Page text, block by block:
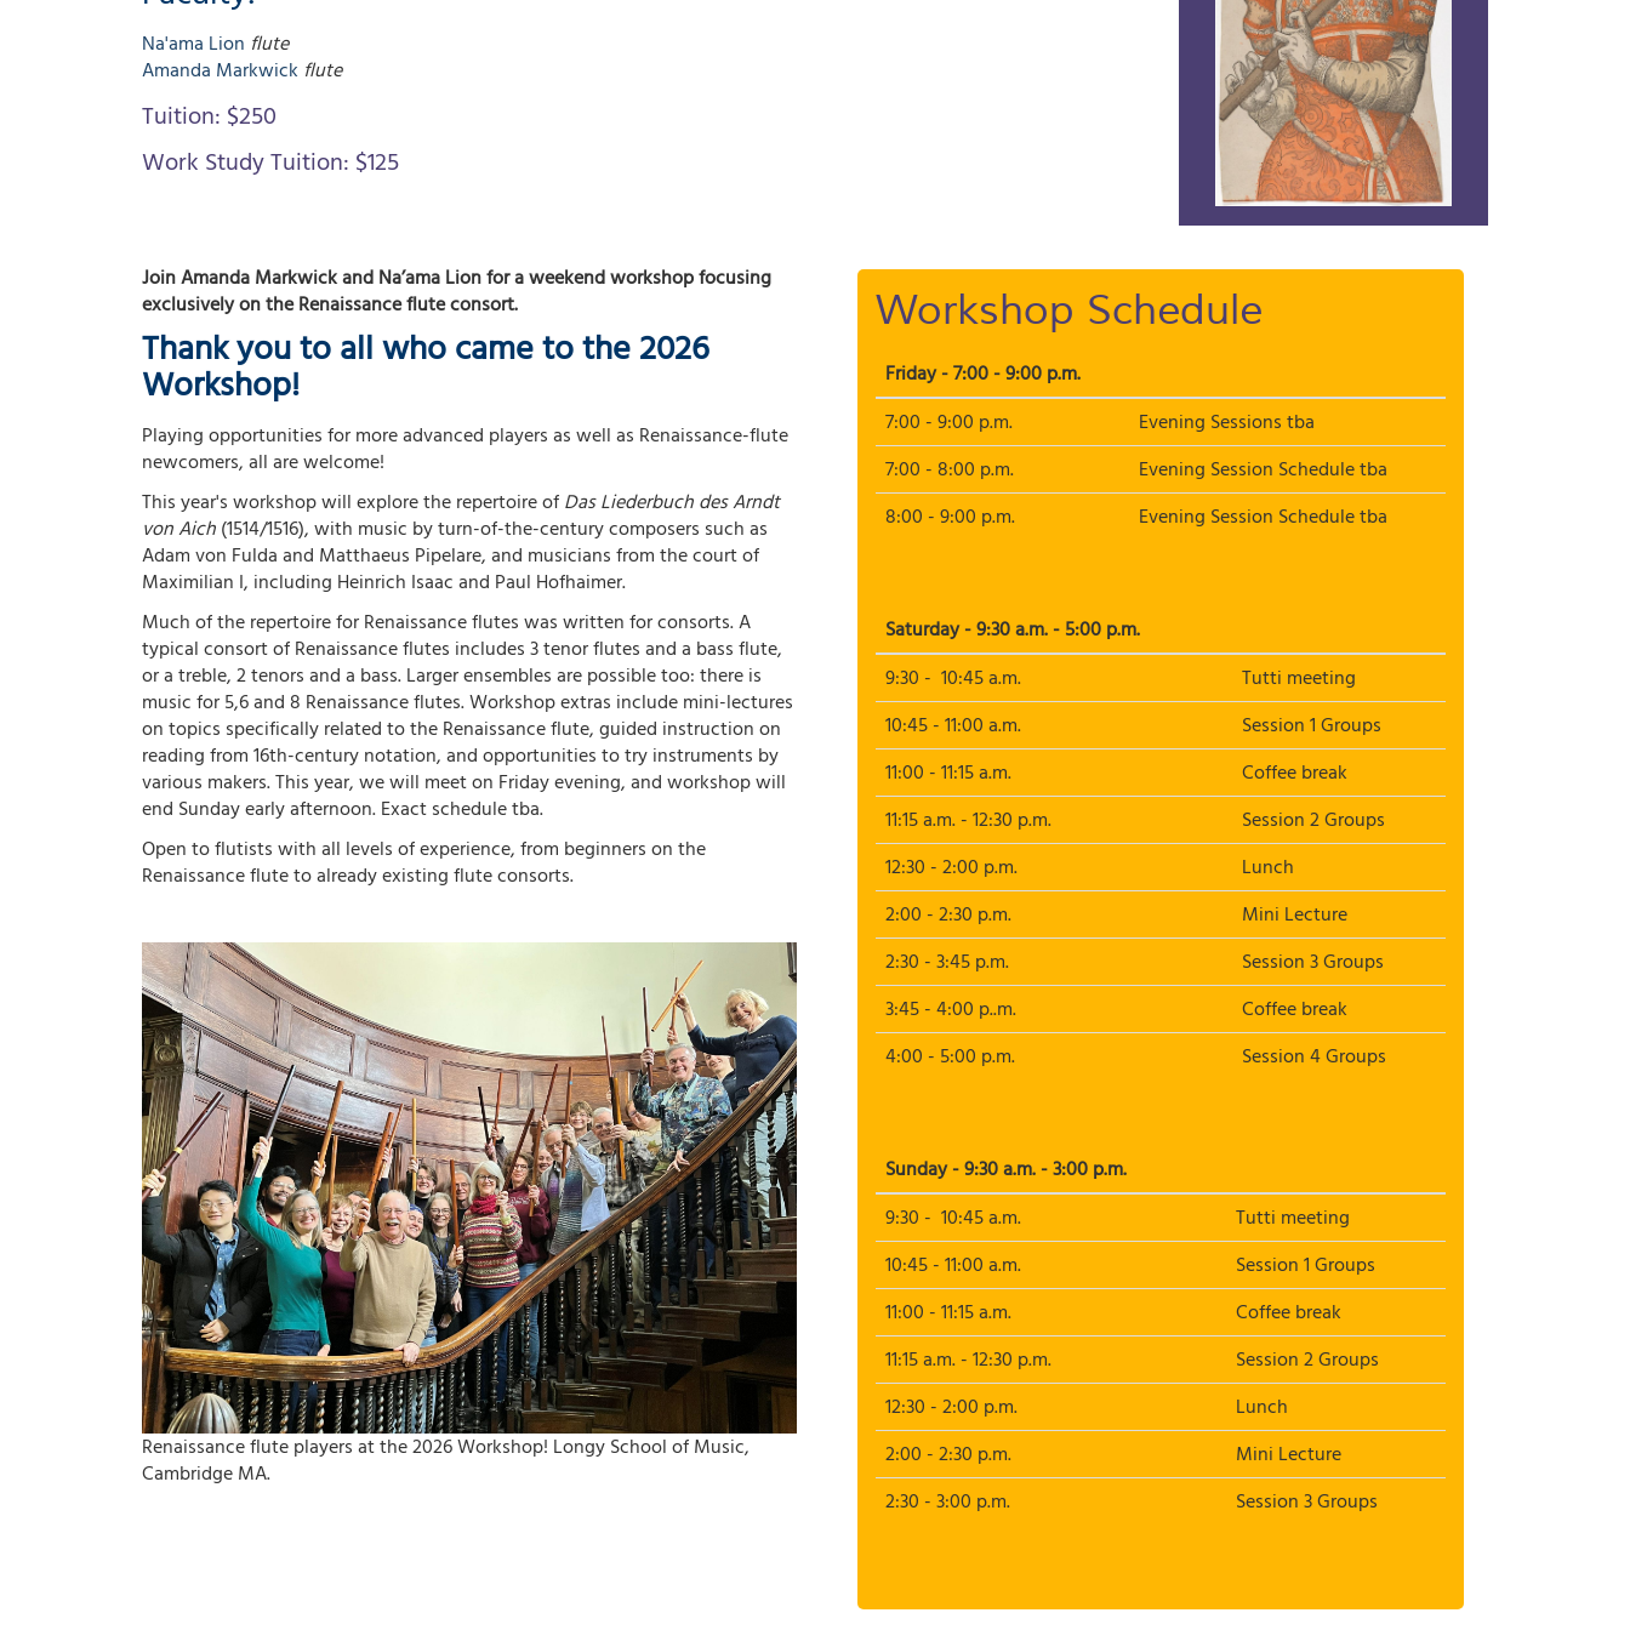
Na'ama Lion flute
Amanda Markwick flute
Tuition: $250
Work Study Tuition: $125
Join Amanda Markwick and Na’ama Lion for a weekend workshop focusing
exclusively on the Renaissance flute consort.
Thank you to all who came to the 2026
Workshop!
Playing opportunities for more advanced players as well as Renaissance-flute
newcomers, all are welcome!
This year's workshop will explore the repertoire of Das Liederbuch des Arndt
von Aich (1514/1516), with music by turn-of-the-century composers such as
Adam von Fulda and Matthaeus Pipelare, and musicians from the court of
Maximilian I, including Heinrich Isaac and Paul Hofhaimer.
Much of the repertoire for Renaissance flutes was written for consorts. A
typical consort of Renaissance flutes includes 3 tenor flutes and a bass flute,
or a treble, 2 tenors and a bass. Larger ensembles are possible too: there is
music for 5,6 and 8 Renaissance flutes. Workshop extras include mini-lectures
on topics specifically related to the Renaissance flute, guided instruction on
reading from 16th-century notation, and opportunities to try instruments by
various makers. This year, we will meet on Friday evening, and workshop will
end Sunday early afternoon. Exact schedule tba.
Open to flutists with all levels of experience, from beginners on the
Renaissance flute to already existing flute consorts.
Image
Renaissance flute players at the 2026 Workshop! Longy School of Music,
Cambridge MA.
Workshop Schedule
Friday - 7:00 - 9:00 p.m.
7:00 - 9:00 p.m.
Evening Sessions tba
7:00 - 8:00 p.m.
Evening Session Schedule tba
8:00 - 9:00 p.m.
Evening Session Schedule tba
Saturday - 9:30 a.m. - 5:00 p.m.
9:30 - 10:45 a.m.
Tutti meeting
10:45 - 11:00 a.m.
Session 1 Groups
11:00 - 11:15 a.m.
Coffee break
11:15 a.m. - 12:30 p.m.
Session 2 Groups
12:30 - 2:00 p.m.
Lunch
2:00 - 2:30 p.m.
Mini Lecture
2:30 - 3:45 p.m.
Session 3 Groups
3:45 - 4:00 p..m.
Coffee break
4:00 - 5:00 p.m.
Session 4 Groups
Sunday - 9:30 a.m. - 3:00 p.m.
9:30 - 10:45 a.m.
Tutti meeting
10:45 - 11:00 a.m.
Session 1 Groups
11:00 - 11:15 a.m.
Coffee break
11:15 a.m. - 12:30 p.m.
Session 2 Groups
12:30 - 2:00 p.m.
Lunch
2:00 - 2:30 p.m.
Mini Lecture
2:30 - 3:00 p.m.
Session 3 Groups